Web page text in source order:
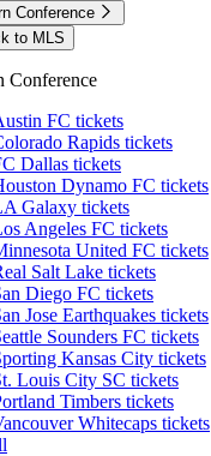
Conference
to MLS
Conference
FC tickets
Rapids tickets
Dallas tickets
Dynamo FC tickets
Galaxy tickets
Angeles FC tickets
United FC tickets
Salt Lake tickets
Diego FC tickets
Jose Earthquakes tickets
Sounders FC tickets
Kansas City tickets
Louis City SC tickets
Timbers tickets
Whitecaps tickets